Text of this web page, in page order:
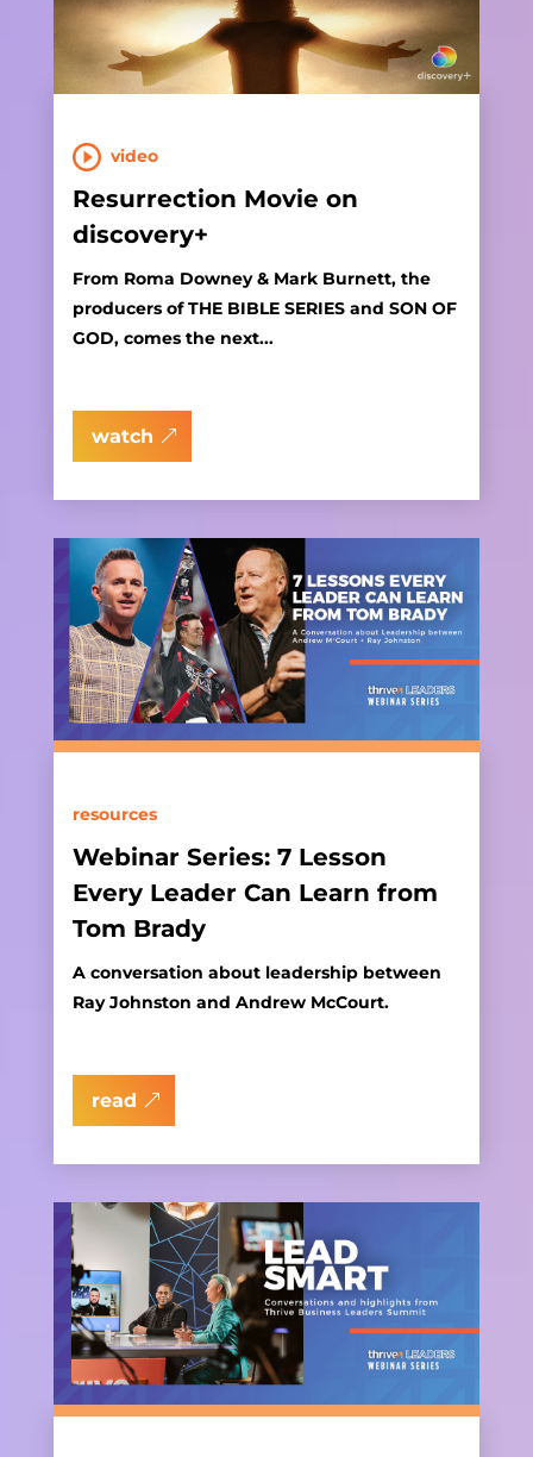
video
Resurrection Movie on
discovery+
From Roma Downey & Mark Burnett, the
producers of THE BIBLE SERIES and SON OF
GOD, comes the next...
watch
resources
Webinar Series: 7 Lesson
Every Leader Can Learn from
Tom Brady
A conversation about leadership between
Ray Johnston and Andrew McCourt.
read